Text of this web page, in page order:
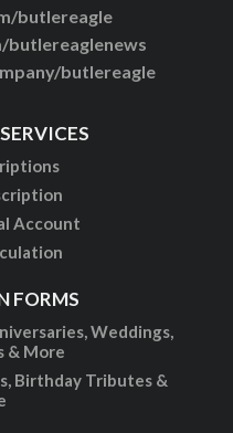
butlereagle
butlereaglenews
butlereagle
Account
FORMS
Weddings,
& More
Birthday Tributes &